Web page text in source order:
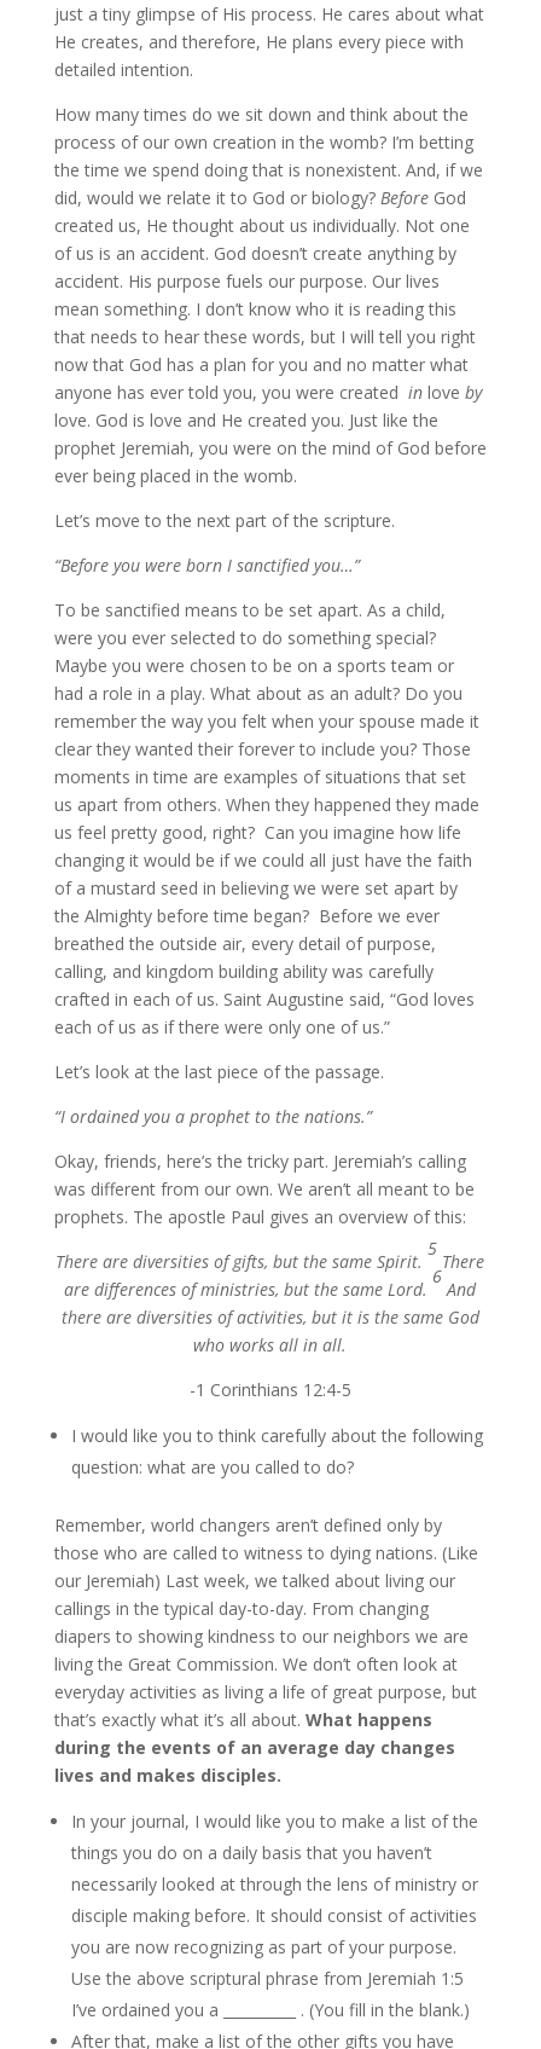
just a tiny glimpse of His process. He cares about what
He creates, and therefore, He plans every piece with
detailed intention.
How many times do we sit down and think about the
process of our own creation in the womb? I’m betting
the time we spend doing that is nonexistent. And, if we
did, would we relate it to God or biology? Before God
created us, He thought about us individually. Not one
of us is an accident. God doesn’t create anything by
accident. His purpose fuels our purpose. Our lives
mean something. I don’t know who it is reading this
that needs to hear these words, but I will tell you right
now that God has a plan for you and no matter what
anyone has ever told you, you were created inlove by
love. God is love and He created you. Just like the
prophet Jeremiah, you were on the mind of God before
ever being placed in the womb.
Let’s move to the next part of the scripture.
“Before you were born I sanctified you…”
To be sanctified means to be set apart. As a child,
were you ever selected to do something special?
Maybe you were chosen to be on a sports team or
had a role in a play. What about as an adult? Do you
remember the way you felt when your spouse made it
clear they wanted their forever to include you? Those
moments in time are examples of situations that set
us apart from others. When they happened they made
us feel pretty good, right? Can you imagine how life
changing it would be if we could all just have the faith
of a mustard seed in believing we were set apart by
the Almighty before time began? Before we ever
breathed the outside air, every detail of purpose,
calling, and kingdom building ability was carefully
crafted in each of us. Saint Augustine said, “God loves
each of us as if there were only one of us.”
Let’s look at the last piece of the passage.
“I ordained you a prophet to the nations.”
Okay, friends, here’s the tricky part. Jeremiah’s calling
was different from our own. We aren’t all meant to be
prophets. The apostle Paul gives an overview of this:
There are diversities of gifts, but the same Spirit.
5
There
are differences of ministries, but the same Lord.
6
And
there are diversities of activities, but it is the same God
who works all in all.
-1 Corinthians 12:4-5
I would like you to think carefully about the following
question: what are you called to do?
Remember, world changers aren’t defined only by
those who are called to witness to dying nations. (Like
our Jeremiah) Last week, we talked about living our
callings in the typical day-to-day. From changing
diapers to showing kindness to our neighbors we are
living the Great Commission. We don’t often look at
everyday activities as living a life of great purpose, but
that’s exactly what it’s all about. What happens
during the events of an average day changes
lives and makes disciples.
In your journal, I would like you to make a list of the
things you do on a daily basis that you haven’t
necessarily looked at through the lens of ministry or
disciple making before. It should consist of activities
you are now recognizing as part of your purpose.
Use the above scriptural phrase from Jeremiah 1:5
I’ve ordained you a __________ . (You fill in the blank.)
After that, make a list of the other gifts you have